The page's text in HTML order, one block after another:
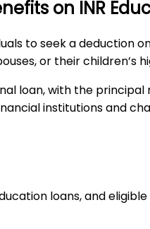
on INR
to seek a
or their children’s
loan, with the
institutions and
loans, and